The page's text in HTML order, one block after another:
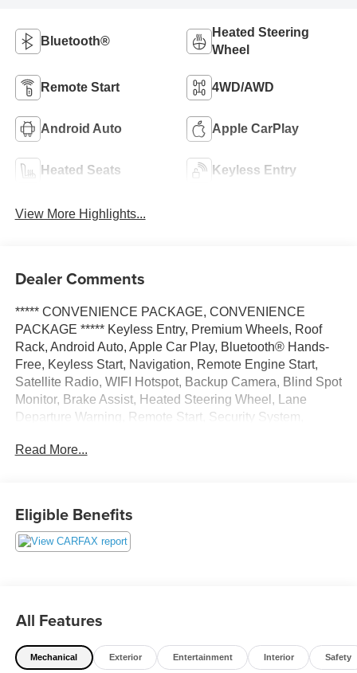
Bluetooth®
Heated Steering
Wheel
Remote Start 4WD/AWD
Android Auto Apple CarPlay
Heated Seats Keyless Entry
View More Highlights...
Dealer Comments
***** CONVENIENCE PACKAGE, CONVENIENCE
PACKAGE ***** Keyless Entry, Premium Wheels, Roof
Rack, Android Auto, Apple Car Play, Bluetooth® Hands-
Free, Keyless Start, Navigation, Remote Engine Start,
Satellite Radio, WIFI Hotspot, Backup Camera, Blind Spot
Monitor, Brake Assist, Heated Steering Wheel, Lane
Departure Warning, Remote Start, Security System,
Wheels, LED Highlights, Parking sensors, Convenience
Automatic EcoBoost 2.0L I4 GTDi DOHC Turbocharged
VCT 21/28 City/Highway MPG
Read More...
Eligible Benefits
All Features
Mechanical Exterior Entertainment Interior Safety